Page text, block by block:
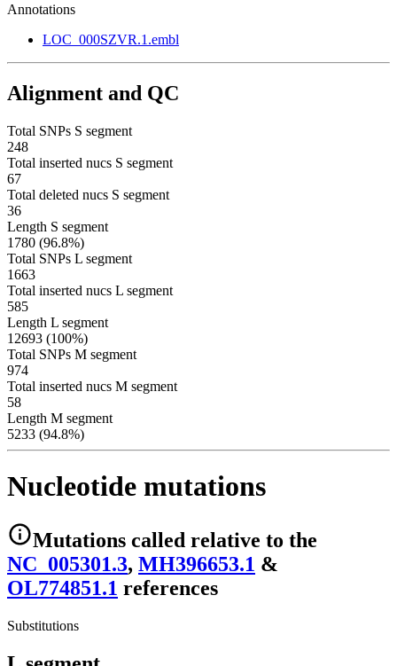
Annotations
LOC_000SZVR.1.embl
Alignment and QC
Total SNPs S segment
248
Total inserted nucs S segment
67
Total deleted nucs S segment
36
Length S segment
1780 (96.8%)
Total SNPs L segment
1663
Total inserted nucs L segment
585
Length L segment
12693 (100%)
Total SNPs M segment
974
Total inserted nucs M segment
58
Length M segment
5233 (94.8%)
Nucleotide mutations
Mutations called relative to the
NC_005301.3, MH396653.1 &
OL774851.1 references
Substitutions